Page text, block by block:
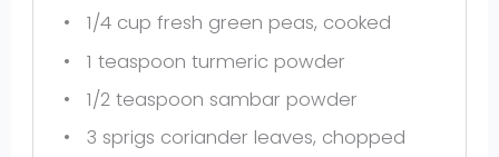
1/4 cup fresh green peas, cooked
1 teaspoon turmeric powder
1/2 teaspoon sambar powder
3 sprigs coriander leaves, chopped